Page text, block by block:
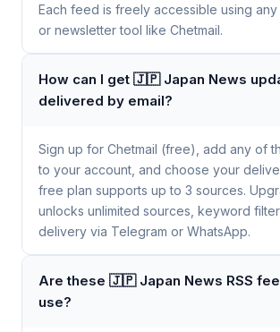
Each feed is freely accessible using any
or newsletter tool like Chetmail.
How can I get 🇯🇵 Japan News
delivered by email?
Sign up for Chetmail (free), add any of
to your account, and choose your
free plan supports up to 3 sources.
unlocks unlimited sources, keyword
delivery via Telegram or WhatsApp.
Are these 🇯🇵 Japan News RSS
use?